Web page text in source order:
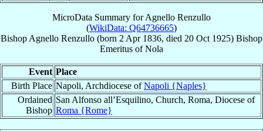
MicroData Summary forAgnello Renzullo
(WikiData: Q64736665)
Bishop Agnello Renzullo (born 2 Apr 1836, died 20 Oct 1925) Bishop
Emeritus ofNola
Event Place
Birth Place Napoli, Archdiocese ofNapoli {Naples}
Ordained
Bishop
San Alfonso all’Esquilino, Church, Roma, Diocese of
Roma {Rome}